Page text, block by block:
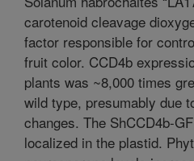
carotenoid cleavage
factor responsible for
fruit color. CCD4b
plants was ~8,000 times
wild type, presumably due
changes. The ShCCD4b-
localized in the plastid.